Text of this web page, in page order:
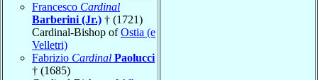
Francesco Cardinal
Barberini (Jr.) † (1721)
Cardinal-Bishop ofOstia (e
Velletri)
Fabrizio Cardinal Paolucci
† (1685)